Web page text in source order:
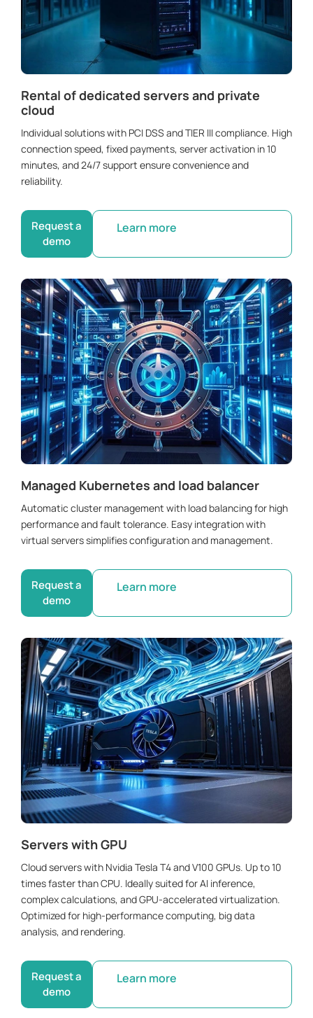
Rental of dedicated servers and private
cloud
Individual solutions with PCI DSS and TIER III compliance. High
connection speed, fixed payments, server activation in 10
minutes, and 24/7 support ensure convenience and
reliability.
Request a
demo
Learn more
Managed Kubernetes and load balancer
Automatic cluster management with load balancing for high
performance and fault tolerance. Easy integration with
virtual servers simplifies configuration and management.
Request a
demo
Learn more
Servers with GPU
Cloud servers with Nvidia Tesla T4 and V100 GPUs. Up to 10
times faster than CPU. Ideally suited for AI inference,
complex calculations, and GPU-accelerated virtualization.
Optimized for high-performance computing, big data
analysis, and rendering.
Request a
demo
Learn more